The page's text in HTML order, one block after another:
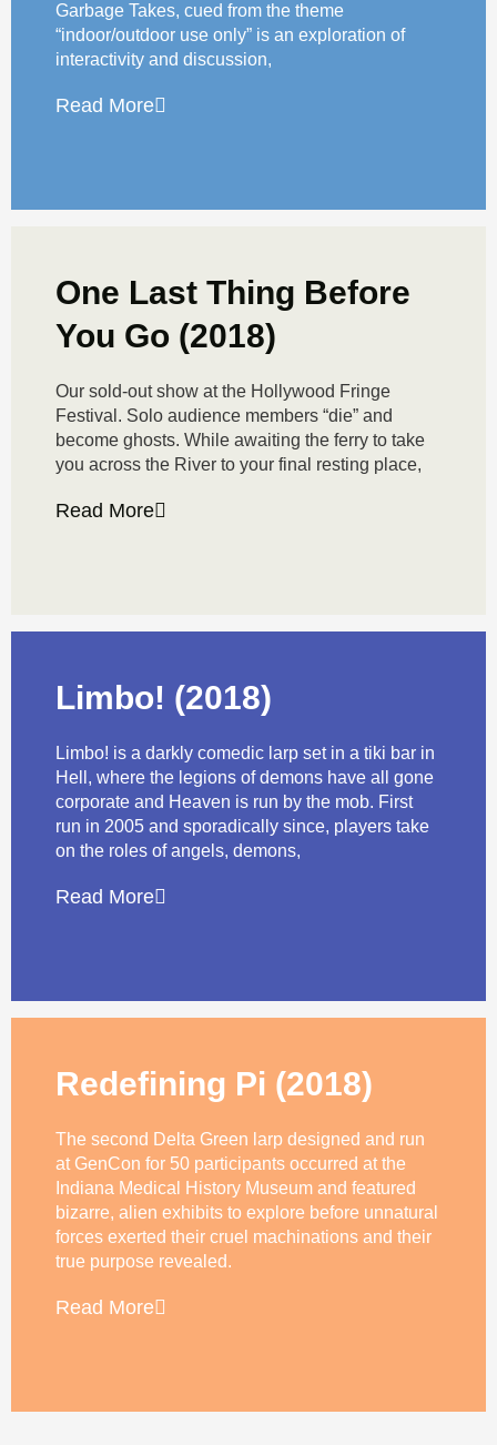
Garbage Takes, cued from the theme
“indoor/outdoor use only” is an exploration of
interactivity and discussion,
Read More
One Last Thing Before
You Go (2018)
Our sold-out show at the Hollywood Fringe
Festival. Solo audience members “die” and
become ghosts. While awaiting the ferry to take
you across the River to your final resting place,
Read More
Limbo! (2018)
Limbo! is a darkly comedic larp set in a tiki bar in
Hell, where the legions of demons have all gone
corporate and Heaven is run by the mob. First
run in 2005 and sporadically since, players take
on the roles of angels, demons,
Read More
Redefining Pi (2018)
The second Delta Green larp designed and run
at GenCon for 50 participants occurred at the
Indiana Medical History Museum and featured
bizarre, alien exhibits to explore before unnatural
forces exerted their cruel machinations and their
true purpose revealed.
Read More